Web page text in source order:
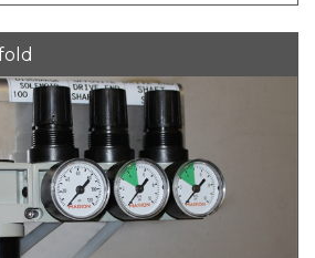
both outwards and
design offers fast processing,
and easy cleaning. Food-
available to meet sanitary